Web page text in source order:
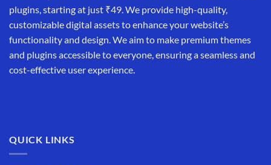
plugins, starting at just ₹49. We provide high-quality,
customizable digital assets to enhance your website’s
functionality and design. We aim to make premium themes
and plugins accessible to everyone, ensuring a seamless and
cost-effective user experience.
QUICK LINKS